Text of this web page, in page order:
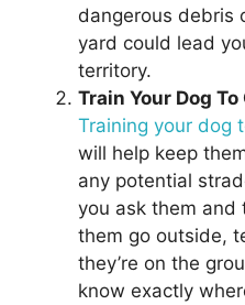
dangerous debris
yard could lead
territory.
Train Your Dog To
Training your dog
will help keep
any potential
you ask them and
them go outside,
they’re on the
know exactly